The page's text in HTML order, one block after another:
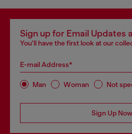
Sign up for Email Updates
You'll have the first look at our
E-mail Address*
Man Woman Not
Sign Up Now